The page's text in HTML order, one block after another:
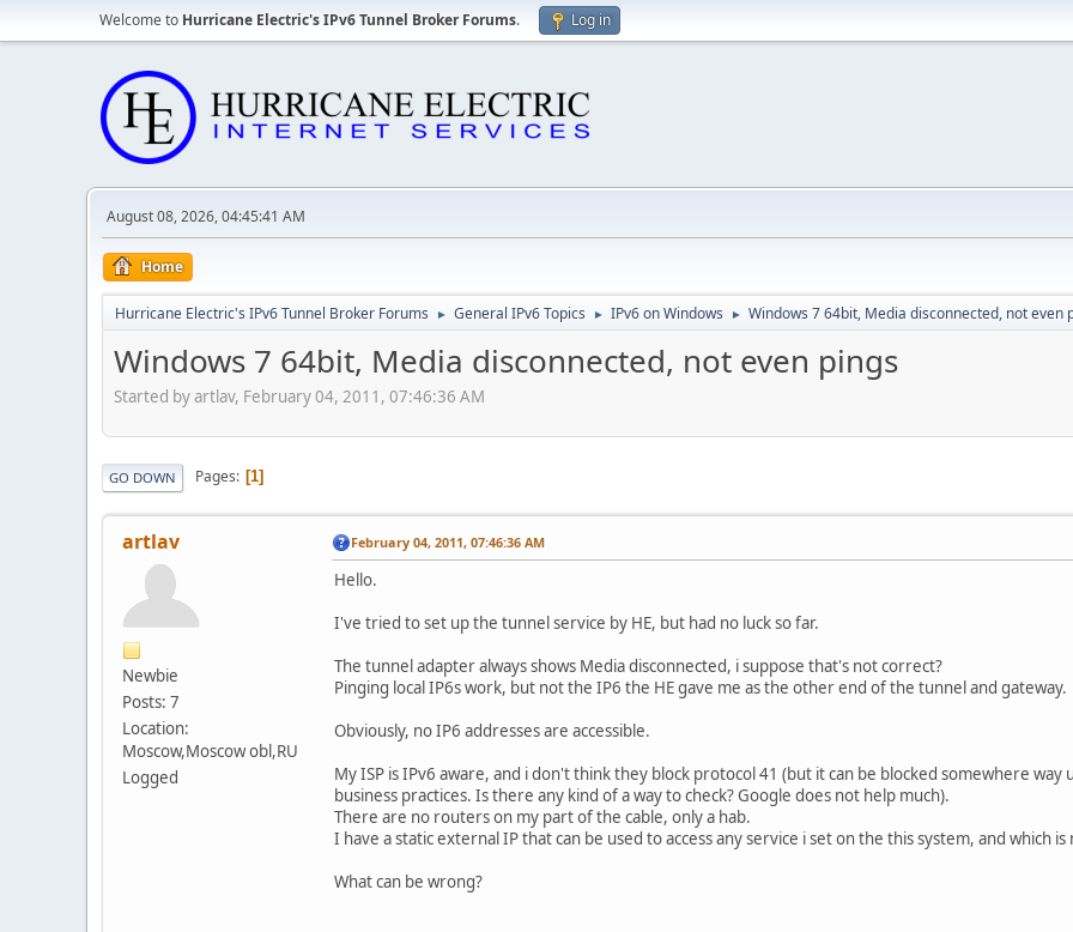
Welcome to Hurricane Electric's IPv6 Tunnel Broker Forums. Log in
August 08, 2026, 04:45:41 AM
Home
Hurricane Electric's IPv6 Tunnel Broker Forums ► General IPv6 Topics ► IPv6 on Windows ► Windows 7 64bit, Media disconnected, not even
Windows 7 64bit, Media disconnected, not even pings
Started by artlav, February 04, 2011, 07:46:36 AM
GO DOWN Pages 1
artlav
Newbie
Posts: 7
Location:
Moscow,Moscow obl,RU
Logged
February 04, 2011, 07:46:36 AM
Hello.
I've tried to set up the tunnel service by HE, but had no luck so far.
The tunnel adapter always shows Media disconnected, i suppose that's not correct?
Pinging local IP6s work, but not the IP6 the HE gave me as the other end of the tunnel and gateway.
Obviously, no IP6 addresses are accessible.
My ISP is IPv6 aware, and i don't think they block protocol 41 (but it can be blocked somewhere
business practices. Is there any kind of a way to check? Google does not help much).
There are no routers on my part of the cable, only a hab.
I have a static external IP that can be used to access any service i set on the this system, and which
What can be wrong?